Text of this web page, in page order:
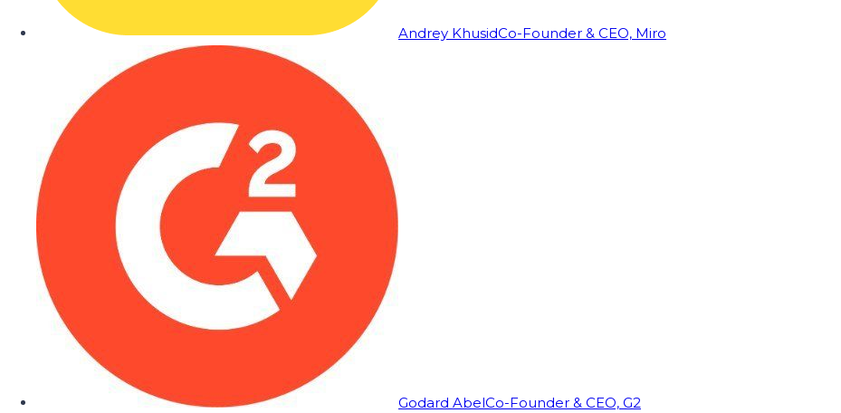
Andrey KhusidCo-Founder & CEO, Miro
Godard AbelCo-Founder & CEO, G2